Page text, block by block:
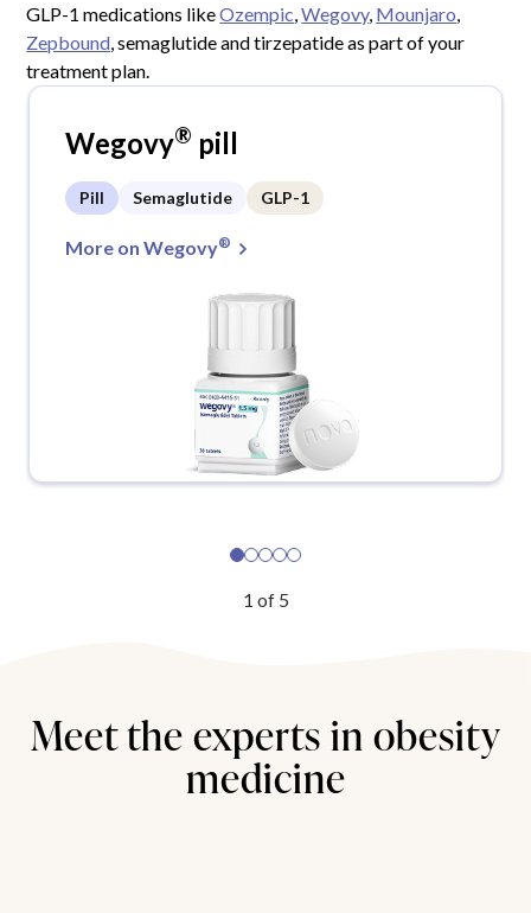
GLP-1 medications likeOzempic ,Wegovy, Mounjaro
Zepbound , semaglutide and tirzepatide as part of your
treatment plan.
Wegovy® pill
Pill Semaglutide GLP-1
More on Wegovy®
1 of 5
Meet the experts in obesity
medicine